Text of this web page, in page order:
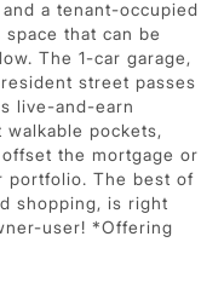
a tenant-occupied
that can be
The 1-car garage,
street passes
live-and-earn
pockets,
the mortgage or
portfolio. The best of
shopping, is right
user! *Offering